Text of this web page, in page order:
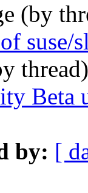
(by
suse/
Beta
by: [